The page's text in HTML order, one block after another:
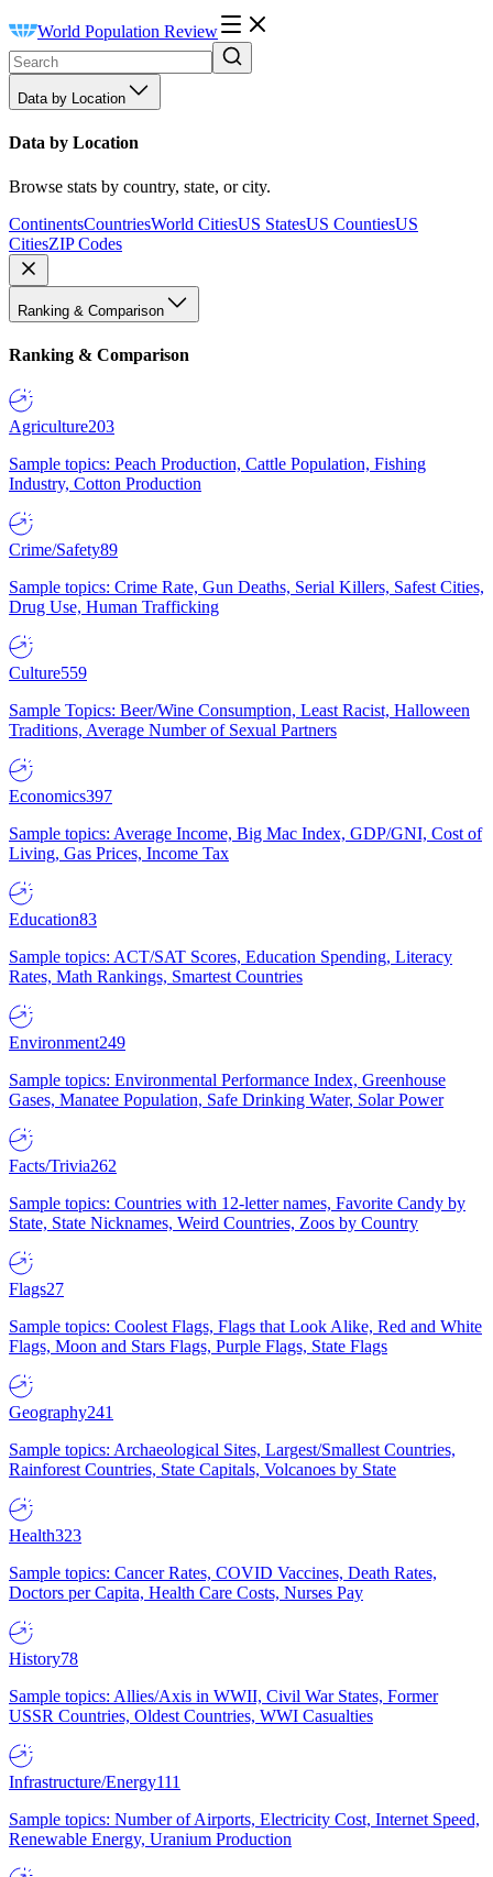
World Population Review
Data by Location
Data by Location
Browse stats by country, state, or city.
ContinentsCountriesWorld CitiesUS StatesUS CountiesUS
CitiesZIP Codes
Ranking & Comparison
Ranking & Comparison
Agriculture203
Sample topics: Peach Production, Cattle Population, Fishing
Industry, Cotton Production
Crime/Safety89
Sample topics: Crime Rate, Gun Deaths, Serial Killers, Safest Cities,
Drug Use, Human Trafficking
Culture559
Sample Topics: Beer/Wine Consumption, Least Racist, Halloween
Traditions, Average Number of Sexual Partners
Economics397
Sample topics: Average Income, Big Mac Index, GDP/GNI, Cost of
Living, Gas Prices, Income Tax
Education83
Sample topics: ACT/SAT Scores, Education Spending, Literacy
Rates, Math Rankings, Smartest Countries
Environment249
Sample topics: Environmental Performance Index, Greenhouse
Gases, Manatee Population, Safe Drinking Water, Solar Power
Facts/Trivia262
Sample topics: Countries with 12-letter names, Favorite Candy by
State, State Nicknames, Weird Countries, Zoos by Country
Flags27
Sample topics: Coolest Flags, Flags that Look Alike, Red and White
Flags, Moon and Stars Flags, Purple Flags, State Flags
Geography241
Sample topics: Archaeological Sites, Largest/Smallest Countries,
Rainforest Countries, State Capitals, Volcanoes by State
Health323
Sample topics: Cancer Rates, COVID Vaccines, Death Rates,
Doctors per Capita, Health Care Costs, Nurses Pay
History78
Sample topics: Allies/Axis in WWII, Civil War States, Former
USSR Countries, Oldest Countries, WWI Casualties
Infrastructure/Energy111
Sample topics: Number of Airports, Electricity Cost, Internet Speed,
Renewable Energy, Uranium Production